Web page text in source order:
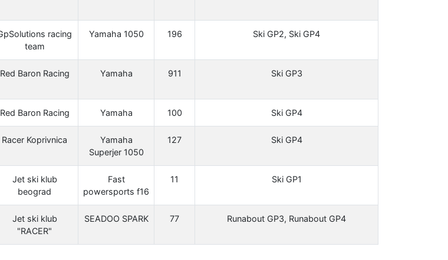
racing
team
Yamaha 1050 196 Ski GP2, Ski GP4
Red Baron Racing Yamaha 911 Ski GP3
Red Baron Racing Yamaha 100 Ski GP4
Racer Koprivnica
Yamaha
Superjer 1050
127 Ski GP4
Jet ski klub
beograd
Fast
powersports f16
11 Ski GP1
Jet ski klub
"RACER"
SEADOO SPARK 77 Runabout GP3, Runabout GP4